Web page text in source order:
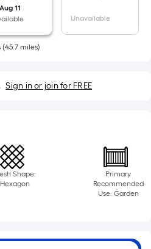
11
Unavailable
(45.7 miles)
Sign in or join for FREE
Shape:
Hexagon
Primary
Recommended
Use: Garden